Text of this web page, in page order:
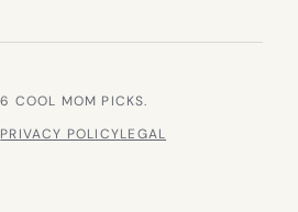
COOL MOM PICKS.
PRIVACY POLICYLEGAL